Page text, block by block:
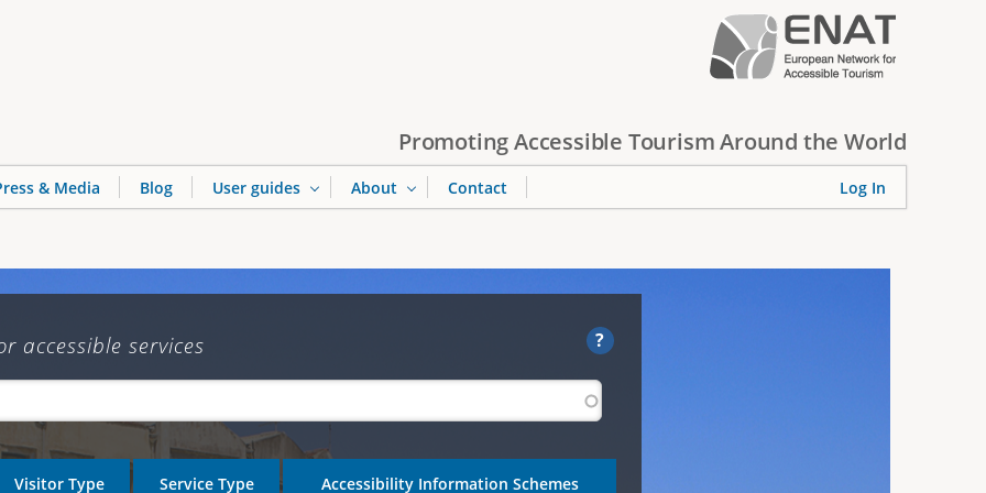
Promoting Accessible Tourism Around the World
?
accessible services
Visitor Type Service Type Accessibility Information Schemes
& Media Blog User guides About Contact Log In